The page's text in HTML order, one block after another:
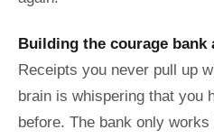
Building the courage bank
Receipts you never pull up
brain is whispering that you
before. The bank only